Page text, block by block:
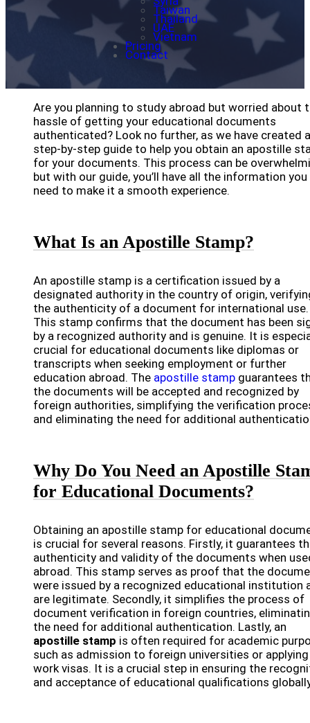
Taiwan
Thailand
UAE
Vietnam
Pricing
Contact
Are you planning to study abroad but worried about
hassle of getting your educational documents
authenticated? Look no further, as we have created a
step-by-step guide to help you obtain an apostille
for your documents. This process can be
but with our guide, you’ll have all the information you
need to make it a smooth experience.
What Is an Apostille Stamp?
An apostille stamp is a certification issued by a
designated authority in the country of origin,
the authenticity of a document for international use.
This stamp confirms that the document has been
by a recognized authority and is genuine. It is
crucial for educational documents like diplomas or
transcripts when seeking employment or further
education abroad. The apostille stamp guarantees
the documents will be accepted and recognized by
foreign authorities, simplifying the verification
and eliminating the need for additional
Why Do You Need an Apostille
for Educational Documents?
Obtaining an apostille stamp for educational
is crucial for several reasons. Firstly, it guarantees
authenticity and validity of the documents when
abroad. This stamp serves as proof that the
were issued by a recognized educational institution
are legitimate. Secondly, it simplifies the process of
document verification in foreign countries,
the need for additional authentication. Lastly, an
apostille stamp is often required for academic
such as admission to foreign universities or
work visas. It is a crucial step in ensuring the
and acceptance of educational qualifications